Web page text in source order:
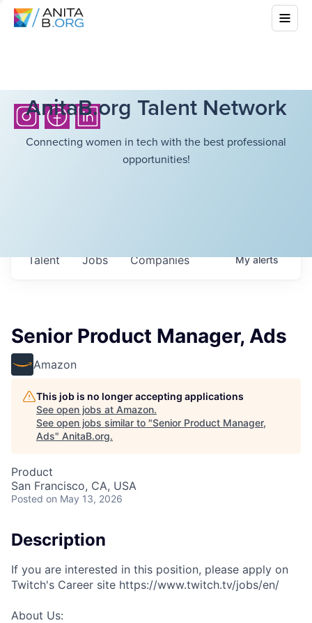
AnitaB.org Talent Network
Connecting women in tech with the best professional
opportunities!
Jobs Companies
Talent Myalerts
Senior Product Manager, Ads
Amazon
This job is no longer accepting applications
See open jobs at Amazon.
See open jobs similar to "Senior Product Manager,
Ads" AnitaB.org.
Product
San Francisco, CA, USA
Posted on May 13, 2026
Description
If you are interested in this position, please apply on
Twitch's Career site https://www.twitch.tv/jobs/en/
About Us: